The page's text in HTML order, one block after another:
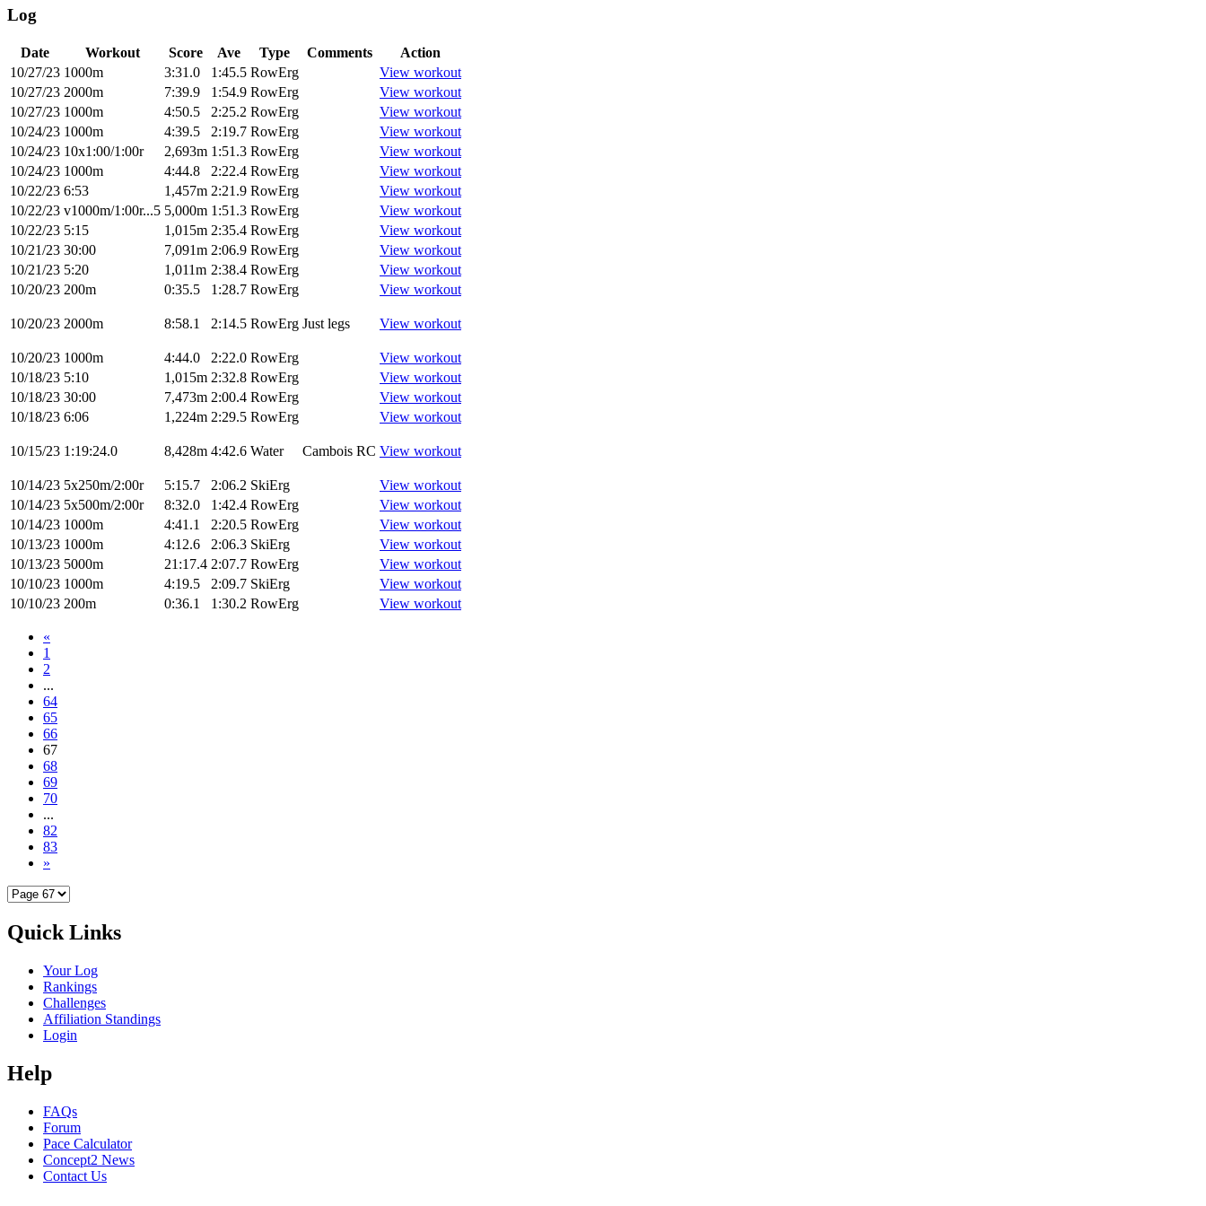
Log
Date Workout Score Ave Type Comments
Action
10/27/23 1000m 3:31.0 1:45.5 RowErg
View workout
10/27/23 2000m 7:39.9 1:54.9 RowErg
View workout
10/27/23 1000m 4:50.5 2:25.2 RowErg
View workout
10/24/23 1000m 4:39.5 2:19.7 RowErg
View workout
10/24/23 10x1:00/1:00r 2,693m 1:51.3 RowErg
View workout
10/24/23 1000m 4:44.8 2:22.4 RowErg
View workout
10/22/23 6:53 1,457m 2:21.9 RowErg
View workout
10/22/23 v1000m/1:00r...5 5,000m 1:51.3 RowErg
View workout
10/22/23 5:15 1,015m 2:35.4 RowErg
View workout
10/21/23 30:00 7,091m 2:06.9 RowErg
View workout
10/21/23 5:20 1,011m 2:38.4 RowErg
View workout
10/20/23 200m 0:35.5 1:28.7 RowErg View workout
10/20/23 2000m 8:58.1 2:14.5 RowErg Just legs View workout
10/20/23 1000m 4:44.0 2:22.0 RowErg
View workout
10/18/23 5:10 1,015m 2:32.8 RowErg
View workout
10/18/23 30:00 7,473m 2:00.4 RowErg
View workout
10/18/23 6:06 1,224m 2:29.5 RowErg View workout
10/15/23 1:19:24.0 8,428m 4:42.6 Water Cambois RC View workout
10/14/23 5x250m/2:00r 5:15.7 2:06.2 SkiErg
View workout
10/14/23 5x500m/2:00r 8:32.0 1:42.4 RowErg
View workout
10/14/23 1000m 4:41.1 2:20.5 RowErg
View workout
10/13/23 1000m 4:12.6 2:06.3 SkiErg
View workout
10/13/23 5000m 21:17.4 2:07.7 RowErg
View workout
10/10/23 1000m 4:19.5 2:09.7 SkiErg
View workout
10/10/23 200m 0:36.1 1:30.2 RowErg View workout
«
1
2
...
64
65
66
67
68
69
70
...
82
83
»
Quick Links
Your Log
Rankings
Challenges
Affiliation Standings
Login
Help
FAQs
Forum
Pace Calculator
Concept2 News
Contact Us